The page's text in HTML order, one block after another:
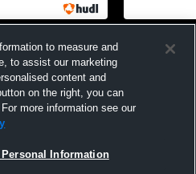
High
to measure and
to assist our marketing
content and
on the right, you can
more information see our
Personal Information